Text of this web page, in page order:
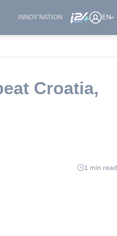
INNOV'NATION EN
Croatia,
1 min read